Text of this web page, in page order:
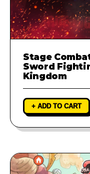
Stage
Sword
Kingdom
+ ADD TO CART